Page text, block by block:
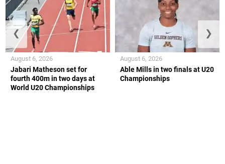
Jabari Matheson set for
fourth 400m in two days at
World U20 Championships
August 6, 2026
Able Mills in two finals at U20
Championships
August 6, 2026
❮ ❯